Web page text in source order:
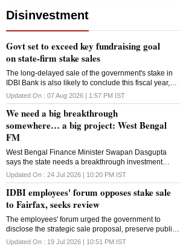
Disinvestment
Govt set to exceed key fundraising goal
on state-firm stake sales
The long-delayed sale of the government's stake in
IDBI Bank is also likely to conclude this fiscal year,
potentially adding $2.5 billion to state coffers
Updated On : 07 Aug 2026 | 1:57 PM IST
We need a big breakthrough
somewhere… a big project: West Bengal
FM
West Bengal Finance Minister Swapan Dasgupta
says the state needs a breakthrough investment
project to revive industry, restore investor confidence
and drive economic growth
Updated On : 24 Jul 2026 | 10:20 PM IST
IDBI employees' forum opposes stake sale
to Fairfax, seeks review
The employees' forum urged the government to
disclose the strategic sale proposal, preserve public
ownership of IDBI Bank and hold a parliamentary
Updated On : 19 Jul 2026 | 10:51 PM IST